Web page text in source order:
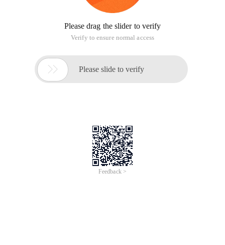
Please drag the slider to verify
Verify to ensure normal access
 Please slide to verify
Feedback >